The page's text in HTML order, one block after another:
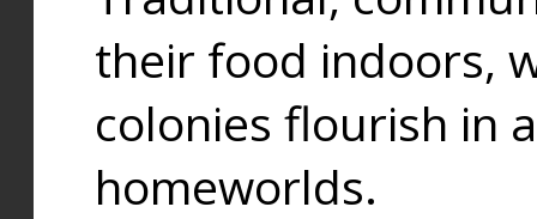
their food indoors,
colonies flourish in
homeworlds.